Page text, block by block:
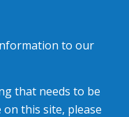
to our
that needs to be
this site, please